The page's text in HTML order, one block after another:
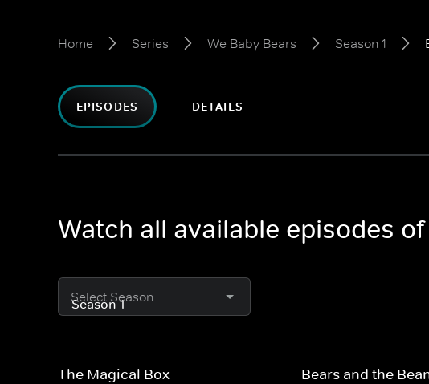
Home Series We Baby Bears Season 1
EPISODES DETAILS
Watch all available episodes of
Select Season
The Magical Box Bears and the